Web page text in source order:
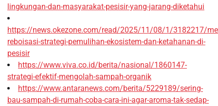
lingkungan-dan-masyarakat-pesisir-yang-jarang-diketahui
https://news.okezone.com/read/2025/11/08/1/3182217/
reboisasi-strategi-pemulihan-ekosistem-dan-ketahanan-di-
pesisir
https://www.viva.co.id/berita/nasional/1860147-
strategi-efektif-mengolah-sampah-organik
https://www.antaranews.com/berita/5229189/sering-
bau-sampah-di-rumah-coba-cara-ini-agar-aroma-tak-sedap-